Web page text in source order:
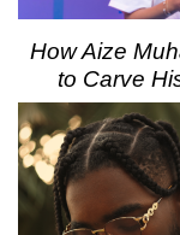
How Aize
to Carve